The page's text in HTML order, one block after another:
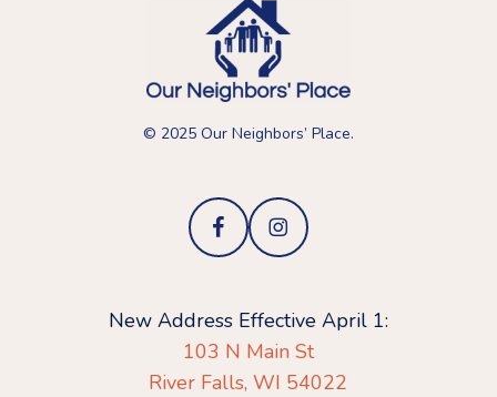
© 2025 Our Neighbors’ Place.
New Address Effective April 1:
103 N Main St
River Falls, WI 54022